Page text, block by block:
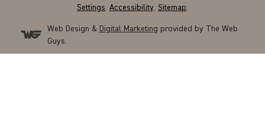
Settings Accessibility Sitemap
Web Design & Digital Marketing provided by The Web
Guys.